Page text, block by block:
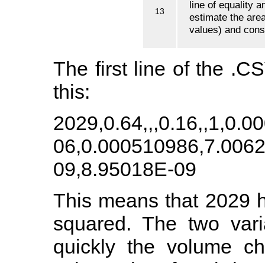
13
line of equality
estimate the
values) and
The first line of the
this:
09,8.95018E-09
This means that 2029
squared. The two
quickly the volume